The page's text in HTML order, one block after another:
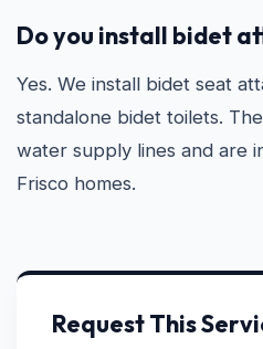
Do you install bidet
Yes. We install bidet seat
standalone bidet toilets.
water supply lines and are
Frisco homes.
Request This